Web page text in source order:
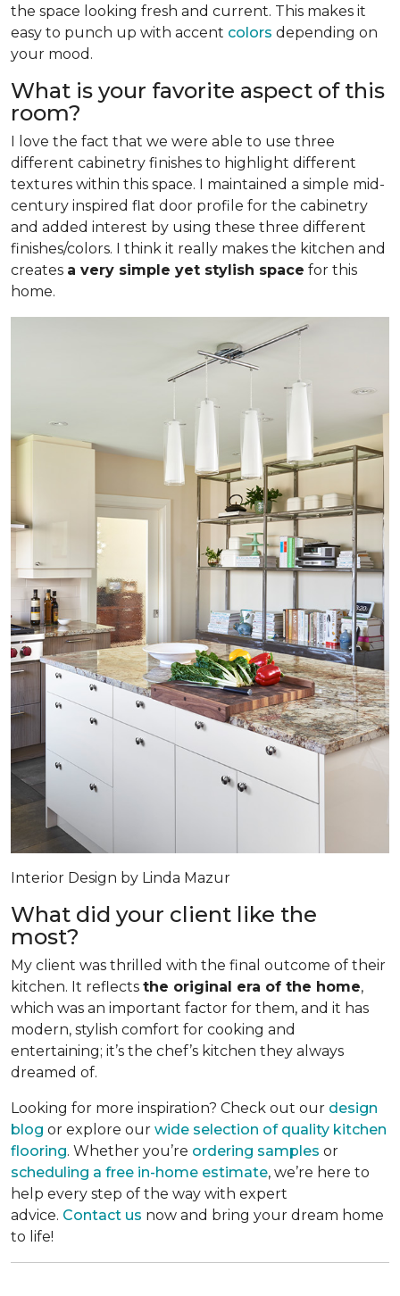
the space looking fresh and current. This makes it
easy to punch up with accent colors depending on
your mood.
What is your favorite aspect of this
room?
I love the fact that we were able to use three
different cabinetry finishes to highlight different
textures within this space. I maintained a simple mid-
century inspired flat door profile for the cabinetry
and added interest by using these three different
finishes/colors. I think it really makes the kitchen and
creates a very simple yet stylish space for this
home.
Interior Design by Linda Mazur
What did your client like the
most?
My client was thrilled with the final outcome of their
kitchen. It reflects the original era of the home,
which was an important factor for them, and it has
modern, stylish comfort for cooking and
entertaining; it’s the chef’s kitchen they always
dreamed of.
Looking for more inspiration? Check out our design
blog or explore our wide selection of quality kitchen
flooring. Whether you’re ordering samples or
scheduling a free in-home estimate, we’re here to
help every step of the way with expert
advice. Contact us now and bring your dream home
to life!